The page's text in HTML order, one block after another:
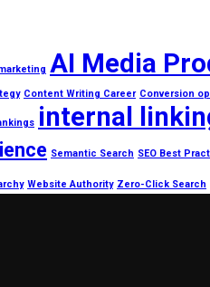
AI Media
Content Writing Career Conversion
internal
Semantic Search SEO Best
Website Authority Zero-Click Search